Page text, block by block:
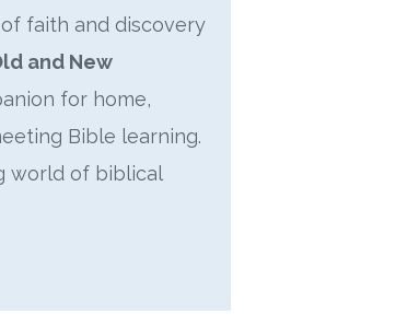
of faith and discovery
and New
for home,
Bible learning.
world of biblical